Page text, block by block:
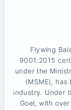
Flywing
9001:2015
under the
(MSME),
industry. Under
Goel, with